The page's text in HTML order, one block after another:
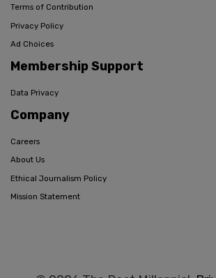
Terms of Contribution
Privacy Policy
Ad Choices
Membership Support
Data Privacy
Company
Careers
About Us
Ethical Journalism Policy
Mission Statement